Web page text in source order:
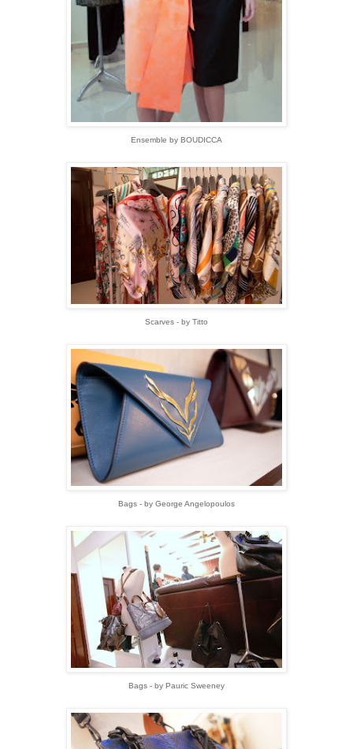
Ensemble by BOUDICCA
Scarves - by Titto
Bags - by George Angelopoulos
Bags - by Pauric Sweeney